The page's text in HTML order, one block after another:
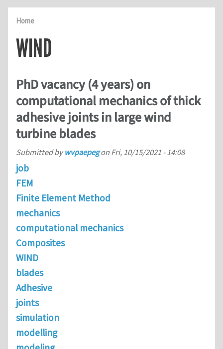
Home
WIND
PhD vacancy (4 years) on
computational mechanics of thick
adhesive joints in large wind
turbine blades
Submitted bywvpaepegon Fri, 10/15/2021 - 14:08
job
FEM
Finite Element Method
mechanics
computational mechanics
Composites
WIND
blades
Adhesive
joints
simulation
modelling